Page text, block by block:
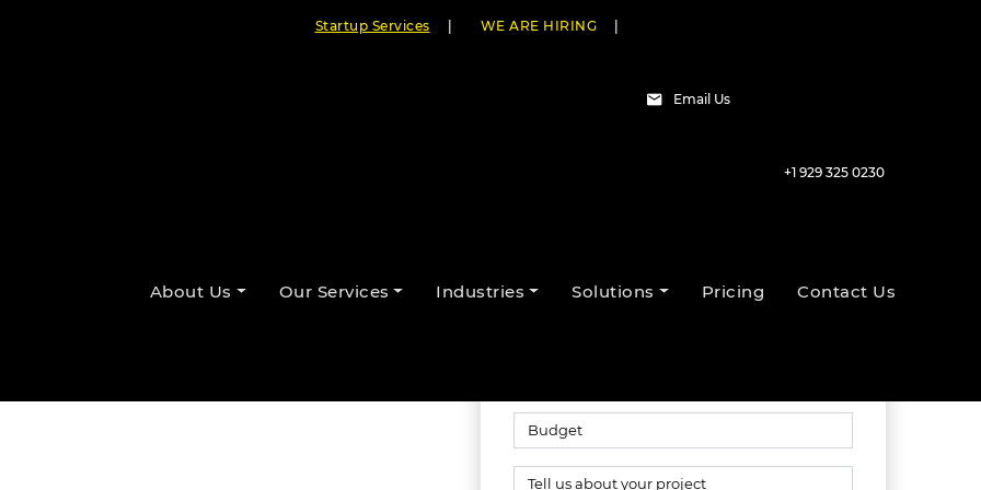
Startup Services WE ARE HIRING
Email Us
+1 929 325 0230
About Us Our Services Industries Solutions Pricing Contact Us